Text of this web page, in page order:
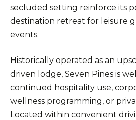
secluded setting reinforce its
destination retreat for leisure
events.
Historically operated as an
driven lodge, Seven Pines is
continued hospitality use,
wellness programming, or
Located within convenient